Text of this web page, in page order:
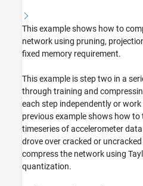
Quantize Network
Test Results
This example shows how to
network using pruning,
fixed memory requirement.
This example is step two in a
through training and
each step independently or
previous example shows how
timeseries of accelerometer
drove over cracked or
compress the network using
quantization.